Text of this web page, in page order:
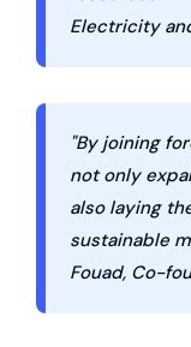
Electricity
"By joining
not only
also laying
sustainable
Fouad, Co-